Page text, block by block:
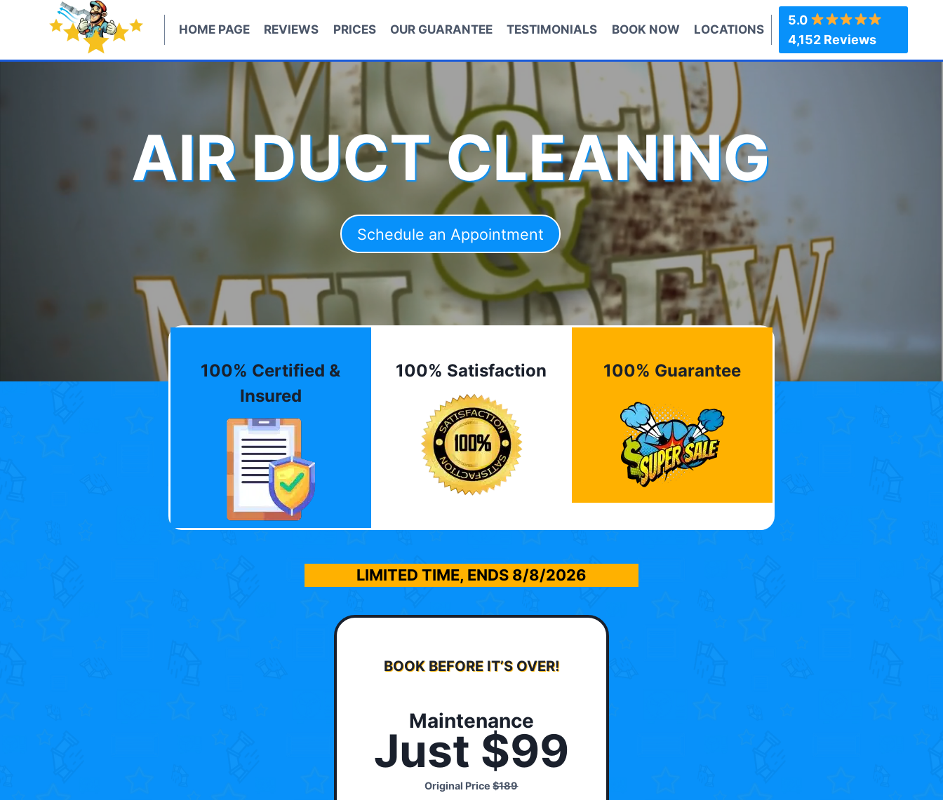
HOME PAGE REVIEWS PRICES OUR GUARANTEE TESTIMONIALS BOOK NOW LOCATIONS
5.0
4,152 Reviews
AIR DUCT CLEANING
Schedule an Appointment
100% Certified &
Insured
100% Satisfaction 100% Guarantee
LIMITED TIME, ENDS 8/8/2026
BOOK BEFORE IT’S OVER!
Maintenance
Just $99
Original Price$189